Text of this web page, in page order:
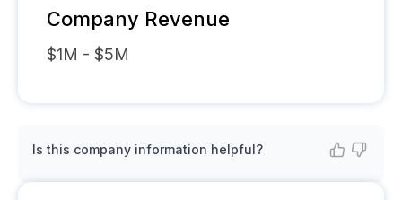
Company Revenue
$1M - $5M
Is this company information helpful?